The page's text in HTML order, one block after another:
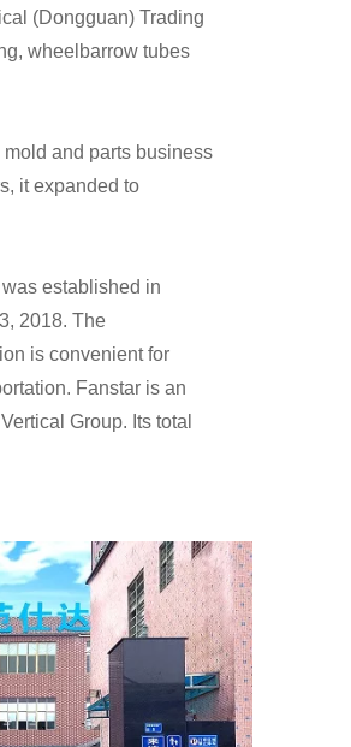
(Dongguan) Trading
wheelbarrow tubes
mold and parts business
it expanded to
established in
2018. The
is convenient for
Fanstar is an
Group. Its total